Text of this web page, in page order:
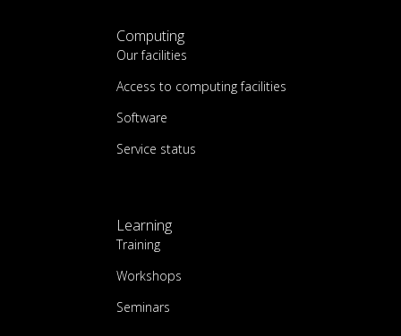
Computing
Our facilities
Access to computing facilities
Software
Service status
Learning
Training
Workshops
Seminars